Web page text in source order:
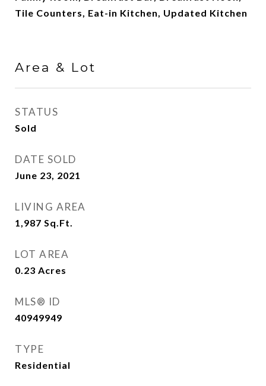
Tile Counters, Eat-in Kitchen, Updated Kitchen
Area & Lot
STATUS
Sold
DATE SOLD
June 23, 2021
LIVING AREA
1,987 Sq.Ft.
LOT AREA
0.23 Acres
MLS® ID
40949949
TYPE
Residential